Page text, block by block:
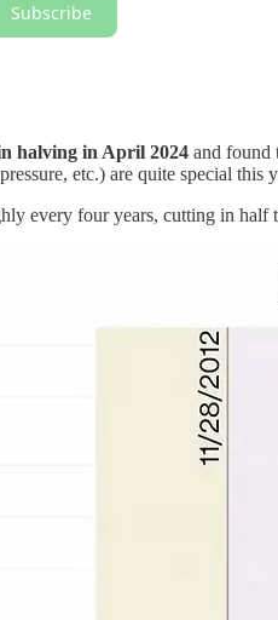
Subscribe
halving in April 2024 and found
etc.) are quite special this
every four years, cutting in